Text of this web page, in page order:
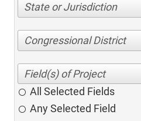
State or Jurisdiction
Congressional District
All Selected Fields
Any Selected Field